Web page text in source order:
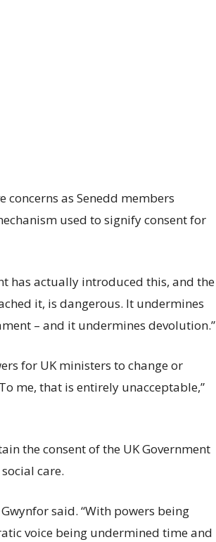
concerns as Senedd members
used to signify consent for
has actually introduced this, and the
it, is dangerous. It undermines
– and it undermines devolution.”
for UK ministers to change or
me, that is entirely unacceptable,”
the consent of the UK Government
care.
said. “With powers being
voice being undermined time and